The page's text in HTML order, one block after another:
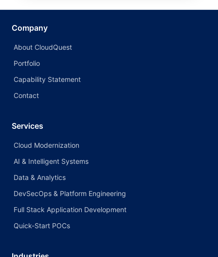
Company
About CloudQuest
Portfolio
Capability Statement
Contact
Services
Cloud Modernization
AI & Intelligent Systems
Data & Analytics
DevSecOps & Platform Engineering
Full Stack Application Development
Quick-Start POCs